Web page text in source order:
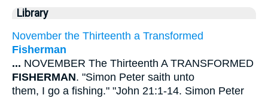
Library
November the Thirteenth a Transformed
Fisherman
... NOVEMBER The Thirteenth A TRANSFORMED
FISHERMAN. "Simon Peter saith unto
them, I go a fishing." "John 21:1-14. Simon Peter